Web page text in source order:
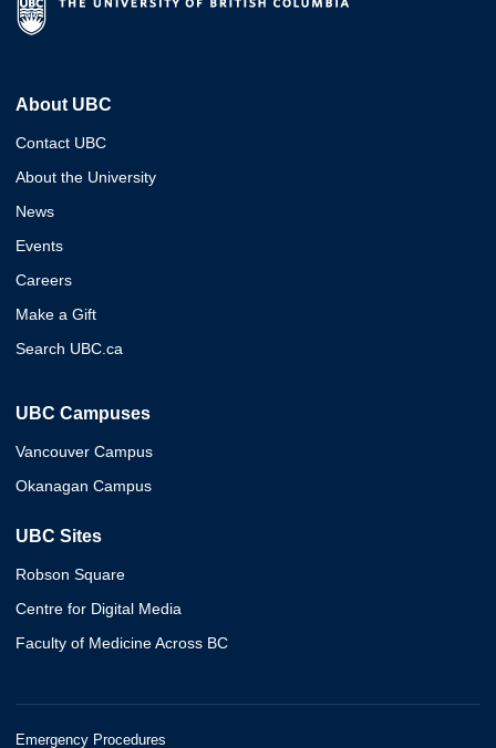
About UBC
Contact UBC
About the University
News
Events
Careers
Make a Gift
Search UBC.ca
UBC Campuses
Vancouver Campus
Okanagan Campus
UBC Sites
Robson Square
Centre for Digital Media
Faculty of Medicine Across BC
Emergency Procedures